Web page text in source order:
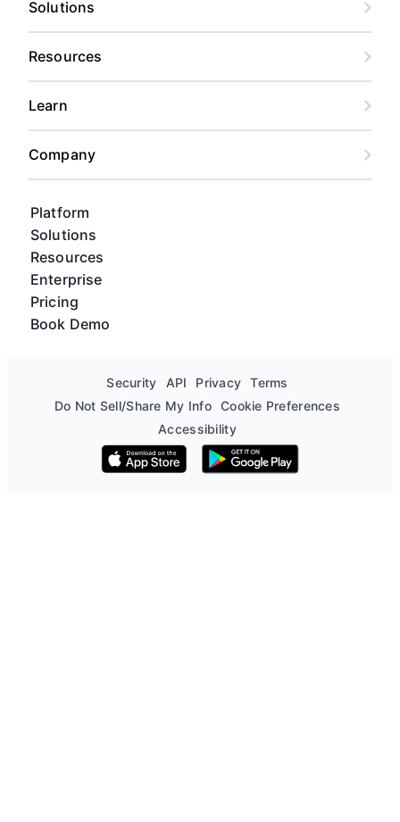
Platform
Solutions
Resources
Enterprise
Pricing
Book Demo
Solutions
Resources
Learn
Company
Security API Privacy
Terms
Do Not Sell/Share My Info Cookie Preferences
Accessibility
Download on the App Store
Get it on Google Play